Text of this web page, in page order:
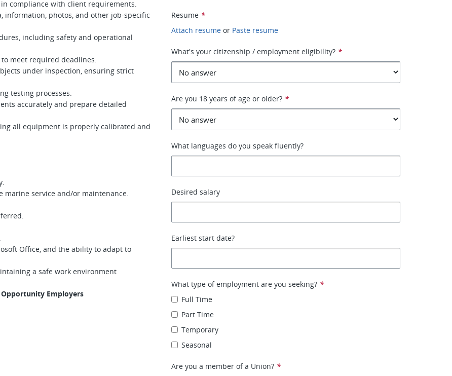
compliance with client requirements.
photos, and other job-specific
including safety and operational
meet required deadlines.
under inspection, ensuring strict
testing processes.
accurately and prepare detailed
all equipment is properly calibrated and
service and/or maintenance.
Office, and the ability to adapt to
a safe work environment
Opportunity Employers
Resume *
Attach resume or Paste resume
What's your citizenship / employment eligibility? *
Are you 18 years of age or older? *
What languages do you speak fluently?
Desired salary
Earliest start date?
What type of employment are you seeking? *
Full Time
Part Time
Temporary
Seasonal
Are you a member of a Union? *